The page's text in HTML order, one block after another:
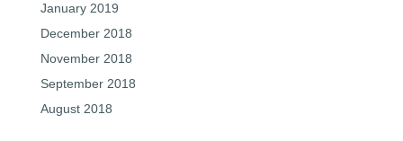
January 2019
December 2018
November 2018
September 2018
August 2018